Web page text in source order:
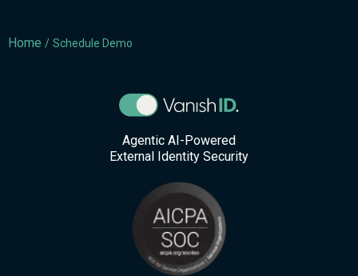
Home / Schedule Demo
Agentic AI-Powered
External Identity Security